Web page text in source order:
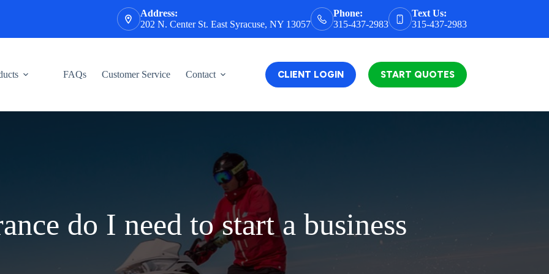
Address:
202 N. Center St. East Syracuse, NY 13057
Phone:
315-437-2983
Text Us:
315-437-2983
FAQs Customer Service Contact CLIENT LOGIN START QUOTES
do I need to start a business